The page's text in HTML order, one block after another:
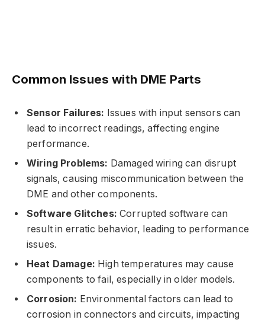
Common Issues with DME Parts
Sensor Failures: Issues with input sensors can
lead to incorrect readings, affecting engine
performance.
Wiring Problems: Damaged wiring can disrupt
signals, causing miscommunication between the
DME and other components.
Software Glitches: Corrupted software can
result in erratic behavior, leading to performance
issues.
Heat Damage: High temperatures may cause
components to fail, especially in older models.
Corrosion: Environmental factors can lead to
corrosion in connectors and circuits, impacting